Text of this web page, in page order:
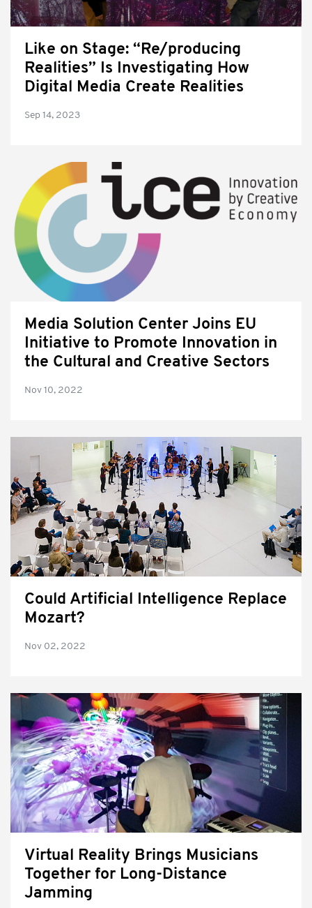
Like on Stage: “Re/producing
Realities” Is Investigating How
Digital Media Create Realities
Sep 14, 2023
Media Solution Center Joins EU
Initiative to Promote Innovation in
the Cultural and Creative Sectors
Nov 10, 2022
Could Artificial Intelligence Replace
Mozart?
Nov 02, 2022
Virtual Reality Brings Musicians
Together for Long-Distance
Jamming